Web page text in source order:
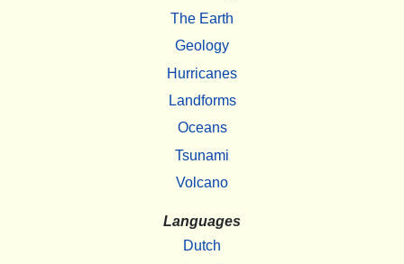
The Earth
Geology
Hurricanes
Landforms
Oceans
Tsunami
Volcano
Languages
Dutch